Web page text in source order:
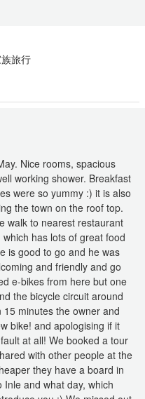
旅行
Nice rooms, spacious
working shower. Breakfast
were so yummy :) it is also
the town on the roof top.
walk to nearest restaurant
has lots of great food
is good to go and he was
and friendly and go
e-bikes from here but one
the bicycle circuit around
minutes the owner and
bike! and apologising if it
at all! We booked a tour
with other people at the
they have a board in
and what day, which